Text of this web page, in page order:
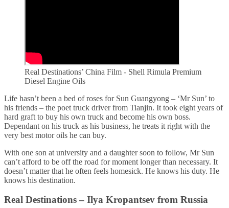
Real Destinations’ China Film - Shell Rimula Premium
Diesel Engine Oils
Life hasn’t been a bed of roses for Sun Guangyong – ‘Mr Sun’ to
his friends – the poet truck driver from Tianjin. It took eight years of
hard graft to buy his own truck and become his own boss.
Dependant on his truck as his business, he treats it right with the
very best motor oils he can buy.
With one son at university and a daughter soon to follow, Mr Sun
can’t afford to be off the road for moment longer than necessary. It
doesn’t matter that he often feels homesick. He knows his duty. He
knows his destination.
Real Destinations – Ilya Kropantsev from Russia